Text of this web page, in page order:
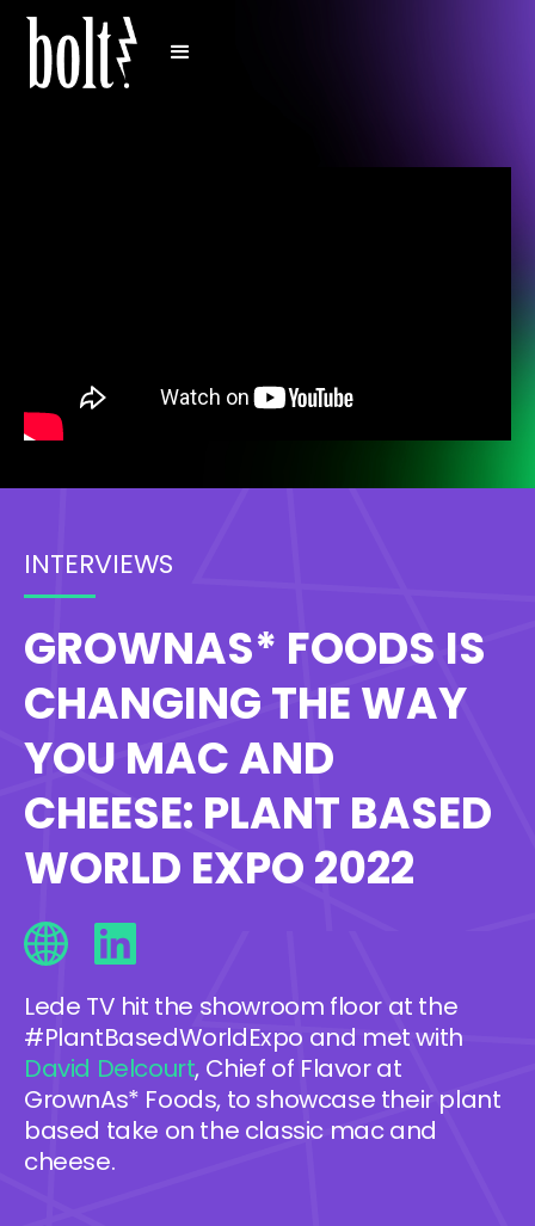
INTERVIEWS
GROWNAS* FOODS IS
CHANGING THE WAY
YOU MAC AND
CHEESE: PLANT BASED
WORLD EXPO 2022
Lede TV hit the showroom floor at the
#PlantBasedWorldExpo and met with
David Delcourt, Chief of Flavor at
GrownAs* Foods, to showcase their plant
based take on the classic mac and
cheese.